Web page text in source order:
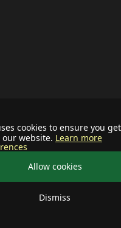
cookies to ensure you
website. Learn more
Allow cookies
Dismiss